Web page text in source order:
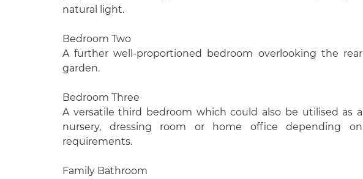
natural light.
Bedroom Two
A further well-proportioned bedroom overlooking the rear
garden.
Bedroom Three
A versatile third bedroom which could also be utilised as a
nursery, dressing room or home office depending on
requirements.
Family Bathroom